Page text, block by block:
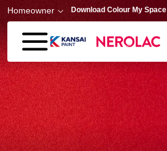
Skip to main content
Homeowner Download Colour My Space